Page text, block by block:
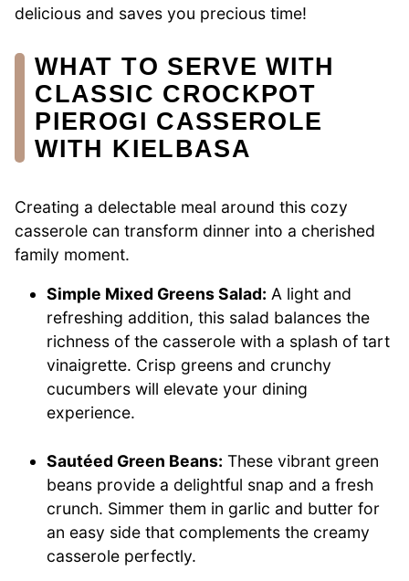
delicious and saves you precious time!
WHAT TO SERVE WITH
CLASSIC CROCKPOT
PIEROGI CASSEROLE
WITH KIELBASA
Creating a delectable meal around this cozy
casserole can transform dinner into a cherished
family moment.
Simple Mixed Greens Salad: A light and
refreshing addition, this salad balances the
richness of the casserole with a splash of tart
vinaigrette. Crisp greens and crunchy
cucumbers will elevate your dining
experience.
Sautéed Green Beans: These vibrant green
beans provide a delightful snap and a fresh
crunch. Simmer them in garlic and butter for
an easy side that complements the creamy
casserole perfectly.